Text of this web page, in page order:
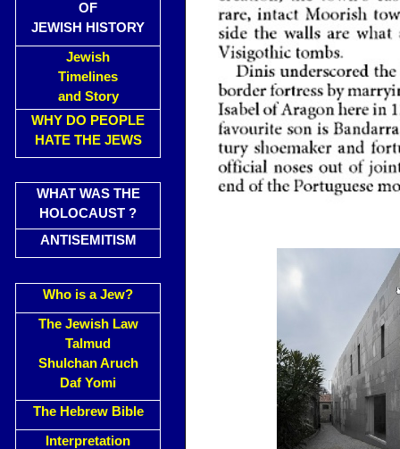
OF
JEWISH HISTORY
Jewish
Timelines
and Story
WHY DO PEOPLE
HATE THE JEWS
WHAT WAS THE
HOLOCAUST ?
ANTISEMITISM
Who is a Jew?
The Jewish Law
Talmud
Shulchan Aruch
Daf Yomi
The Hebrew Bible
Interpretation